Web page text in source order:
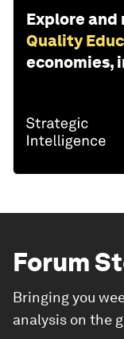
Explore and
Quality
economies,
Forum
Bringing you
analysis on the